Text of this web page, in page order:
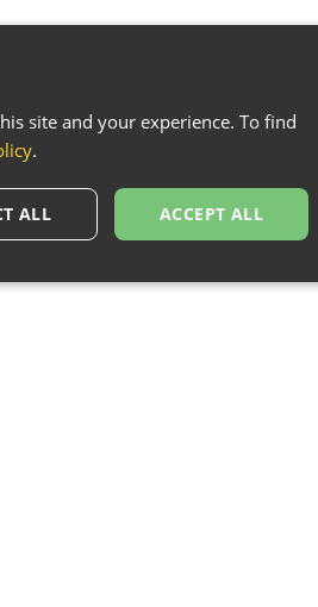
site and your experience. To find
.
ACCEPT ALL
ALL